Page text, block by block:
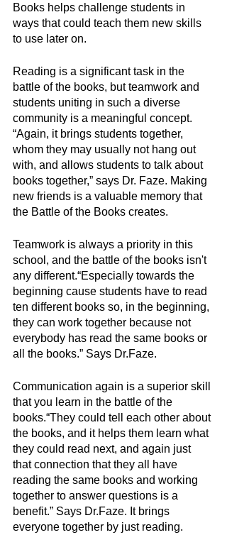
Books helps challenge students in
ways that could teach them new skills
to use later on.
Reading is a significant task in the
battle of the books, but teamwork and
students uniting in such a diverse
community is a meaningful concept.
“Again, it brings students together,
whom they may usually not hang out
with, and allows students to talk about
books together,” says Dr. Faze. Making
new friends is a valuable memory that
the Battle of the Books creates.
Teamwork is always a priority in this
school, and the battle of the books isn't
any different.“Especially towards the
beginning cause students have to read
ten different books so, in the beginning,
they can work together because not
everybody has read the same books or
all the books.” Says Dr.Faze.
Communication again is a superior skill
that you learn in the battle of the
books.“They could tell each other about
the books, and it helps them learn what
they could read next, and again just
that connection that they all have
reading the same books and working
together to answer questions is a
benefit.” Says Dr.Faze. It brings
everyone together by just reading.